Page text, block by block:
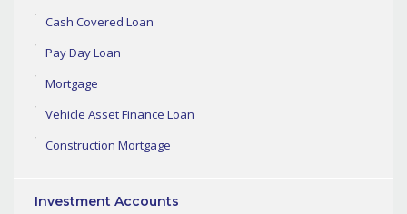
Cash Covered Loan
Pay Day Loan
Mortgage
Vehicle Asset Finance Loan
Construction Mortgage
Investment Accounts